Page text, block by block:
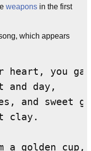
weapons in the first
which appears
heart, you
and day,
and sweet
clay.
a golden cup,